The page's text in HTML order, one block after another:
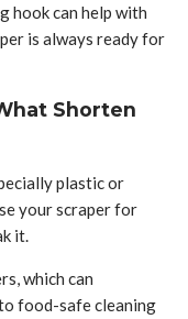
hook can help with
is always ready for
Shorten
plastic or
your scraper for
it.
which can
food-safe cleaning